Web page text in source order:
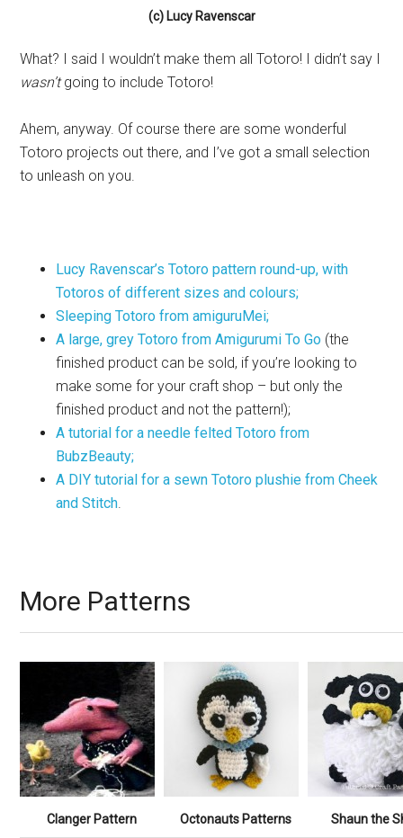
(c) Lucy Ravenscar
What? I said I wouldn’t make them all Totoro! I didn’t say I
wasn’tgoing to include Totoro!
Ahem, anyway. Of course there are some wonderful
Totoro projects out there, and I’ve got a small selection
to unleash on you.
Lucy Ravenscar’s Totoro pattern round-up, with
Totoros of different sizes and colours;
Sleeping Totoro from amiguruMei;
A large, grey Totoro from Amigurumi To Go (the
finished product can be sold, if you’re looking to
make some for your craft shop – but only the
finished product and not the pattern!);
A tutorial for a needle felted Totoro from
BubzBeauty;
A DIY tutorial for a sewn Totoro plushie from Cheek
and Stitch.
More Patterns
Clanger Pattern Octonauts Patterns Shaun the